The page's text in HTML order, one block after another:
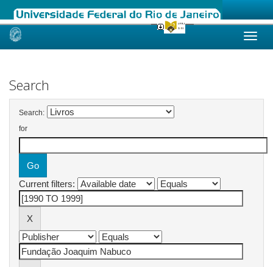
Skip
Search
Search:
for
Current filters: